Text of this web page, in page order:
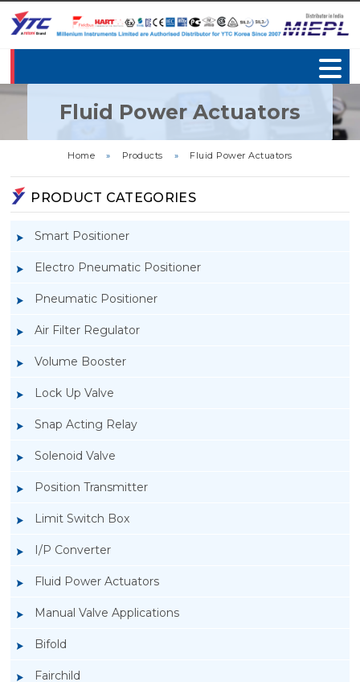
Fluid Power Actuators
Home » Products » Fluid Power Actuators
PRODUCT CATEGORIES
Smart Positioner
Electro Pneumatic Positioner
Pneumatic Positioner
Air Filter Regulator
Volume Booster
Lock Up Valve
Snap Acting Relay
Solenoid Valve
Position Transmitter
Limit Switch Box
I/P Converter
Fluid Power Actuators
Manual Valve Applications
Bifold
Fairchild
Rotork GT Fluid Power Actuators